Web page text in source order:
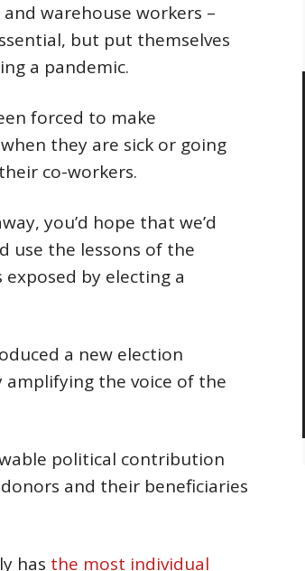
warehouse workers –
but put themselves
a pandemic.
forced to make
they are sick or going
co-workers.
you’d hope that we’d
use the lessons of the
by electing a
a new election
the voice of the
political contribution
and their beneficiaries
has the most individual